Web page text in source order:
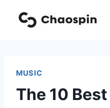
MUSIC
The 10